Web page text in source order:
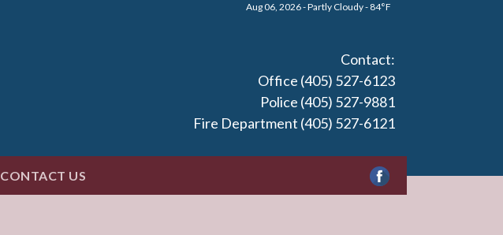
Aug 06, 2026 - Partly Cloudy - 84°F
Contact:
Office (405) 527-6123
Police (405) 527-9881
Fire Department (405) 527-6121
CONTACT US